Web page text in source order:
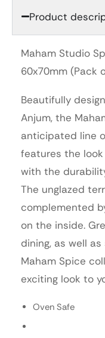
Product
Maham Studio
60x70mm (Pack
Beautifully
Anjum, the
anticipated line
features the
with the
The unglazed
complemented
on the inside.
dining, as well
Maham Spice
exciting look to
Oven Safe